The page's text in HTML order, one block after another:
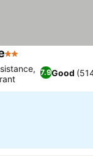
2 Stars
7.9Good